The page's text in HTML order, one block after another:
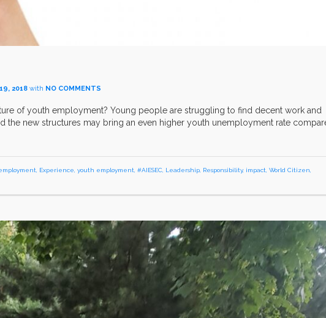
2018 with NO COMMENTS
of youth employment? Young people are struggling to find decent work and
the new structures may bring an even higher youth unemployment rate
Experience youth employment #AIESEC Leadership Responsibility, impact World Citizen